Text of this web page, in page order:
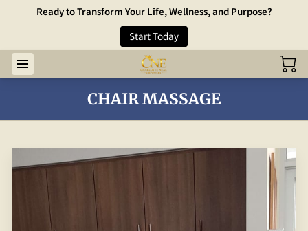
Ready to Transform Your Life, Wellness, and Purpose?
Start Today
CHAIR MASSAGE